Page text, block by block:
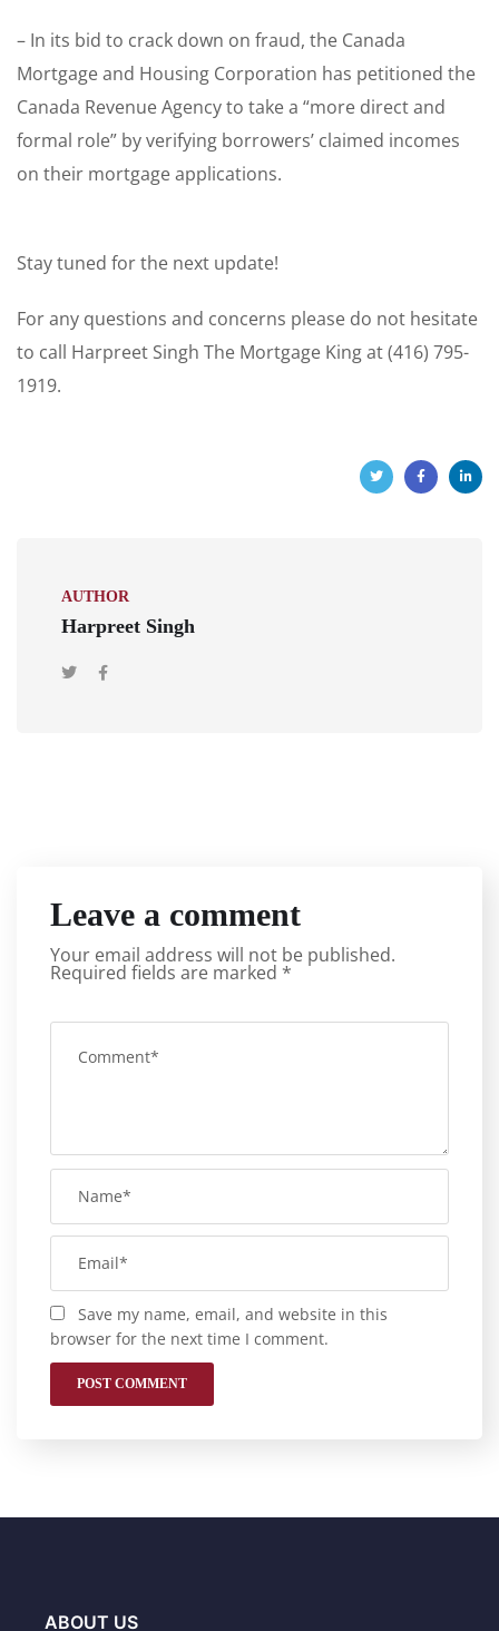
– In its bid to crack down on fraud, the Canada
Mortgage and Housing Corporation has petitioned the
Canada Revenue Agency to take a “more direct and
formal role” by verifying borrowers’ claimed incomes
on their mortgage applications.
Stay tuned for the next update!
For any questions and concerns please do not hesitate
to call Harpreet Singh The Mortgage King at (416) 795-
1919.
AUTHOR
Harpreet Singh
Leave a comment
Your email address will not be published.
Required fields are marked *
Save my name, email, and website in this
browser for the next time I comment.
ABOUT US